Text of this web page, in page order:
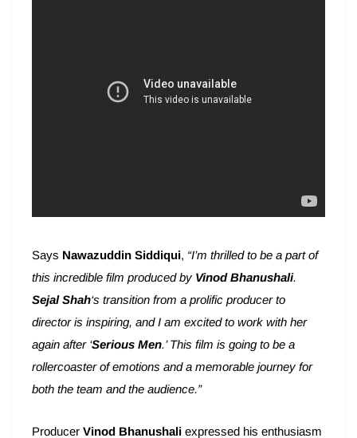
Says Nawazuddin Siddiqui, “I’m thrilled to be a part of
this incredible film produced by Vinod Bhanushali.
Sejal Shah‘s transition from a prolific producer to
director is inspiring, and I am excited to work with her
again after ‘Serious Men.’ This film is going to be a
rollercoaster of emotions and a memorable journey for
both the team and the audience.”
Producer Vinod Bhanushali expressed his enthusiasm